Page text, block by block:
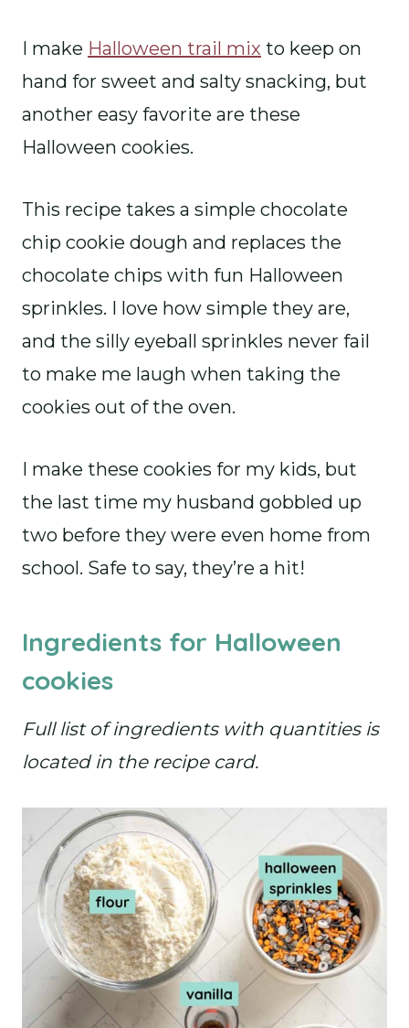
I make Halloween trail mix to keep on
hand for sweet and salty snacking, but
another easy favorite are these
Halloween cookies.
This recipe takes a simple chocolate
chip cookie dough and replaces the
chocolate chips with fun Halloween
sprinkles. I love how simple they are,
and the silly eyeball sprinkles never fail
to make me laugh when taking the
cookies out of the oven.
I make these cookies for my kids, but
the last time my husband gobbled up
two before they were even home from
school. Safe to say, they’re a hit!
Ingredients for Halloween
cookies
Full list of ingredients with quantities is
located in the recipe card.